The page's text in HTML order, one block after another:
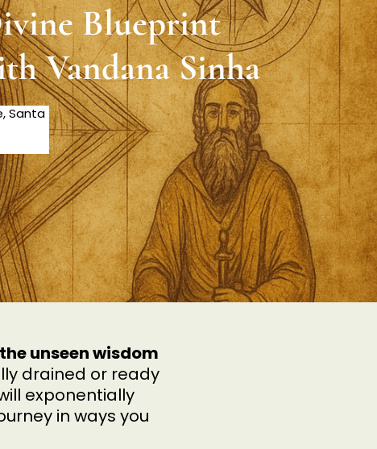
Blueprint
Vandana Sinha
Santa
unseen wisdom
drained or ready
exponentially
in ways you